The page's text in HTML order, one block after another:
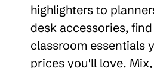
highlighters to
desk accessories,
classroom essentials
prices you'll love.